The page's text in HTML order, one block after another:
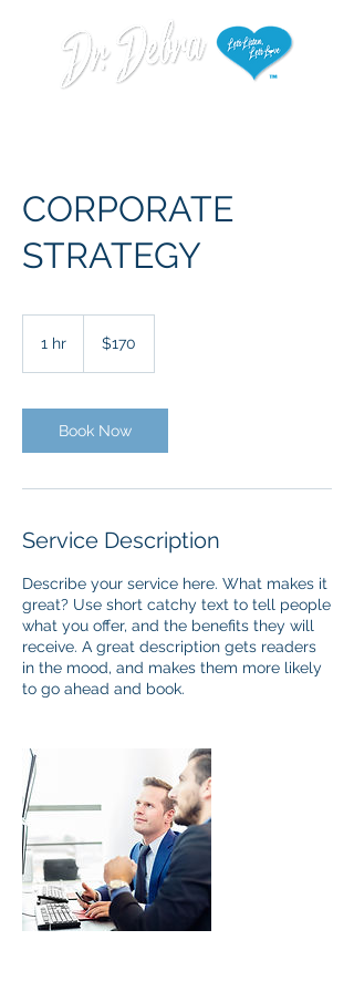
CORPORATE
STRATEGY
1 hr
dollars$170
Book Now
Service Description
Describe your service here. What makes it
great? Use short catchy text to tell people
what you offer, and the benefits they will
receive. A great description gets readers
in the mood, and makes them more likely
to go ahead and book.